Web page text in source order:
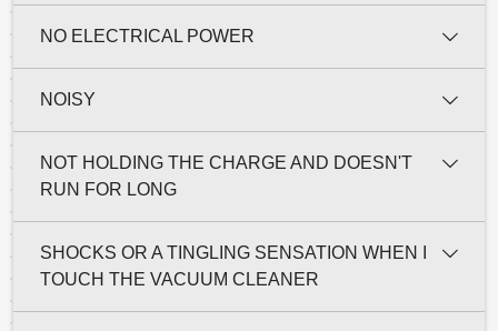
NO ELECTRICAL POWER
NOISY
NOT HOLDING THE CHARGE AND DOESN'T
RUN FOR LONG
SHOCKS OR A TINGLING SENSATION WHEN I
TOUCH THE VACUUM CLEANER